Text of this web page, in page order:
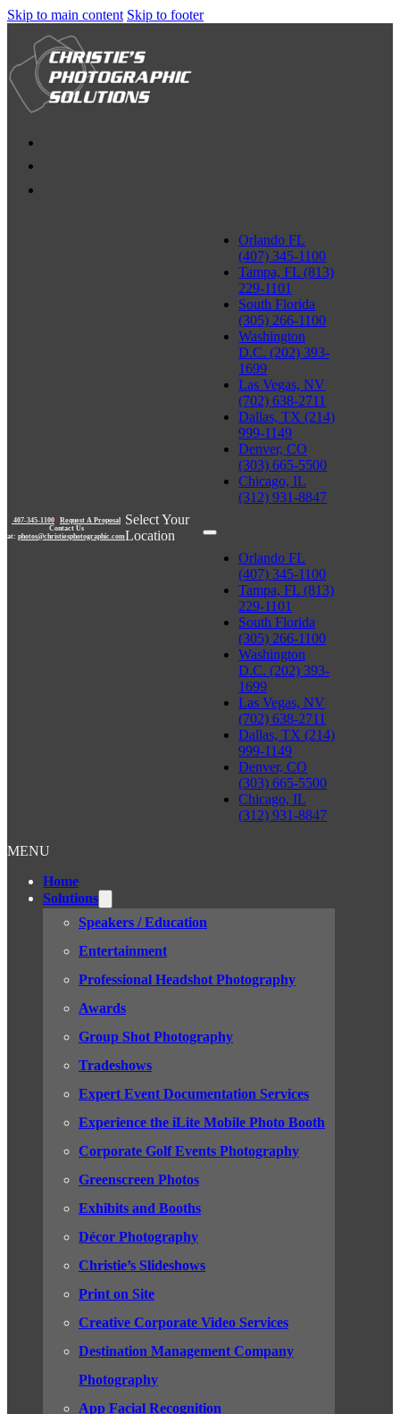
Skip to main content Skip to footer
407-345-1100 | Request A Proposal
Contact Us
at: photos@christiesphotographic.com
Select Your
Location
Orlando FL
(407) 345-1100
Tampa, FL (813)
229-1101
South Florida
(305) 266-1100
Washington
D.C. (202) 393-
1699
Las Vegas, NV
(702) 638-2711
Dallas, TX (214)
999-1149
Denver, CO
(303) 665-5500
Chicago, IL
(312) 931-8847
Orlando FL
(407) 345-1100
Tampa, FL (813)
229-1101
South Florida
(305) 266-1100
Washington
D.C. (202) 393-
1699
Las Vegas, NV
(702) 638-2711
Dallas, TX (214)
999-1149
Denver, CO
(303) 665-5500
Chicago, IL
(312) 931-8847
MENU
Home
Solutions
Speakers / Education
Entertainment
Professional Headshot Photography
Awards
Group Shot Photography
Tradeshows
Expert Event Documentation Services
Experience the iLite Mobile Photo Booth
Corporate Golf Events Photography
Greenscreen Photos
Exhibits and Booths
Décor Photography
Christie’s Slideshows
Print on Site
Creative Corporate Video Services
Destination Management Company
Photography
App Facial Recognition